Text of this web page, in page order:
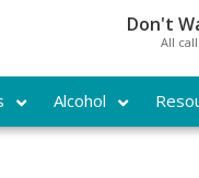
Don't
All
Alcohol